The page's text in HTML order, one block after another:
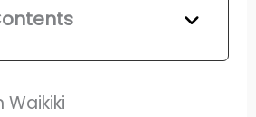
Waikiki